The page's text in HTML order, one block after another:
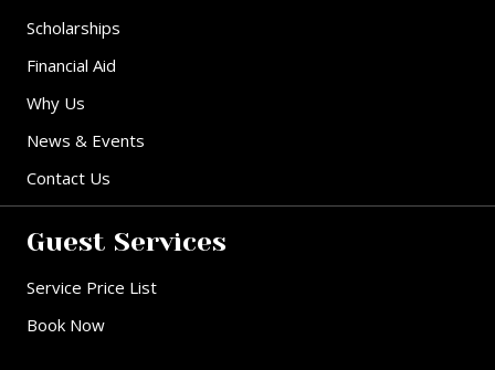
Scholarships
Financial Aid
Why Us
News & Events
Contact Us
Guest Services
Service Price List
Book Now